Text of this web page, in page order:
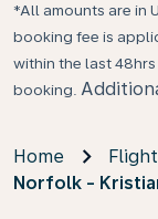
*All amounts are in
booking fee is
within the last
booking.
Home
Norfolk -